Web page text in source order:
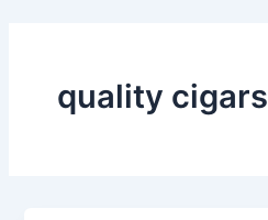
quality cigars